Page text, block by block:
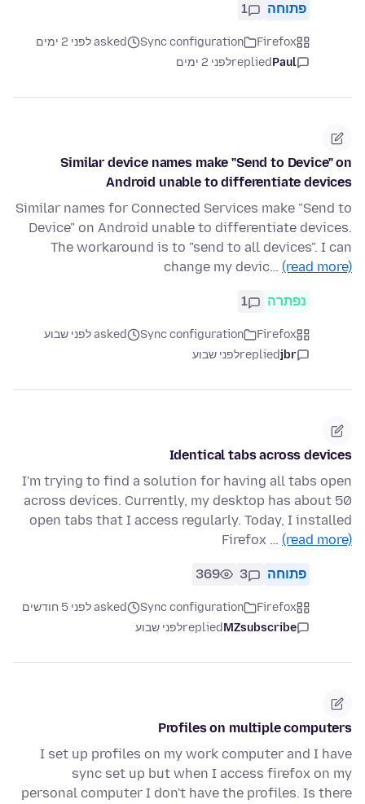
פתוחה 1
Firefox
Sync configuration
asked לפני 2 ימים
Paul
repliedלפני 2 ימים
Similar device names make "Send to Device" on
Android unable to differentiate devices
Similar names for Connected Services make "Send to
Device" on Android unable to differentiate devices.
The workaround is to "send to all devices". I can
change my devic… (read more)
נפתרה 1
Firefox
Sync configuration
asked לפני שבוע
jbr
repliedלפני שבוע
Identical tabs across devices
I'm trying to find a solution for having all tabs open
across devices. Currently, my desktop has about 50
open tabs that I access regularly. Today, I installed
Firefox … (read more)
פתוחה 3
369
Firefox
Sync configuration
asked לפני 5 חודשים
MZsubscribe
repliedלפני שבוע
Profiles on multiple computers
I set up profiles on my work computer and I have
sync set up but when I access firefox on my
personal computer I don't have the profiles. Is there